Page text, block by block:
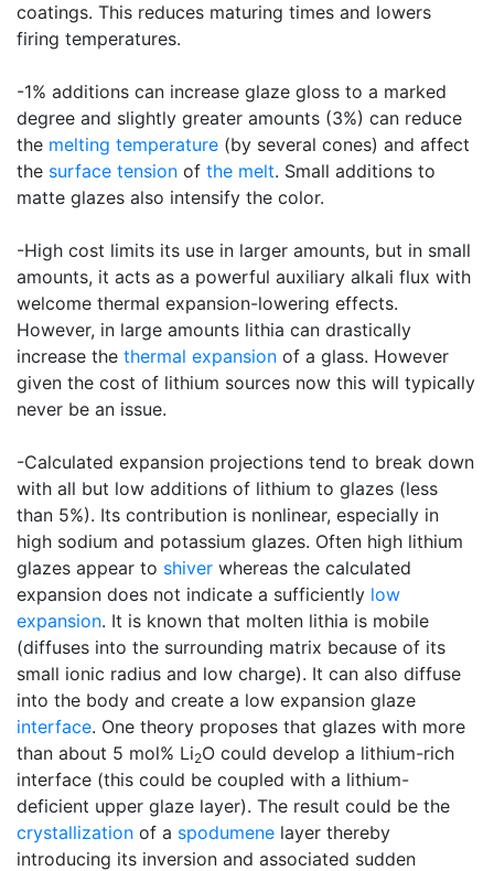
coatings. This reduces maturing times and lowers
firing temperatures.
-1% additions can increase glaze gloss to a marked
degree and slightly greater amounts (3%) can reduce
the melting temperature (by several cones) and affect
the surface tension of the melt. Small additions to
matte glazes also intensify the color.
-High cost limits its use in larger amounts, but in small
amounts, it acts as a powerful auxiliary alkali flux with
welcome thermal expansion-lowering effects.
However, in large amounts lithia can drastically
increase the thermal expansion of a glass. However
given the cost of lithium sources now this will typically
never be an issue.
-Calculated expansion projections tend to break down
with all but low additions of lithium to glazes (less
than 5%). Its contribution is nonlinear, especially in
high sodium and potassium glazes. Often high lithium
glazes appear to shiver whereas the calculated
expansion does not indicate a sufficiently low
expansion. It is known that molten lithia is mobile
(diffuses into the surrounding matrix because of its
small ionic radius and low charge). It can also diffuse
into the body and create a low expansion glaze
interface. One theory proposes that glazes with more
than about 5 mol% Li2O could develop a lithium-rich
interface (this could be coupled with a lithium-
deficient upper glaze layer). The result could be the
crystallization of a spodumene layer thereby
introducing its inversion and associated sudden